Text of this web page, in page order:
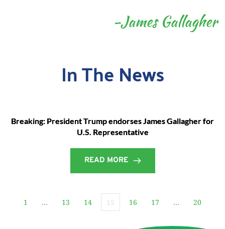
-James Gallagher
In The News
Breaking: President Trump endorses James Gallagher for
U.S. Representative
READ MORE
1 … 13 14 15 16 17 … 20